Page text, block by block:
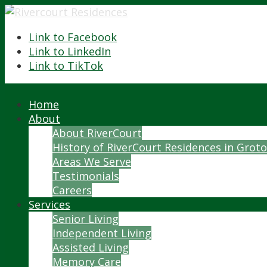
Link to Facebook
Link to LinkedIn
Link to TikTok
Home
About
About RiverCourt
History of RiverCourt Residences in
Areas We Serve
Testimonials
Careers
Services
Senior Living
Independent Living
Assisted Living
Memory Care